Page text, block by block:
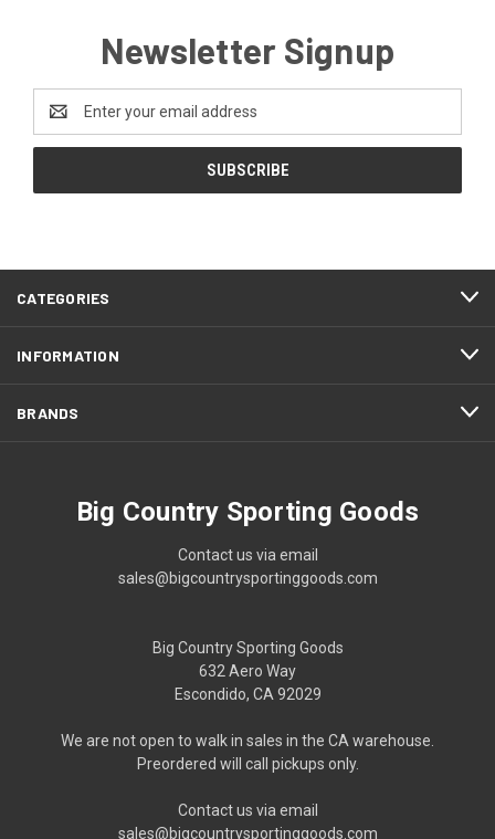
Newsletter Signup
Address
CATEGORIES
INFORMATION
BRANDS
Big Country Sporting Goods
Contact us via email
sales@bigcountrysportinggoods.com
Big Country Sporting Goods
632 Aero Way
Escondido, CA 92029
We are not open to walk in sales in the CA warehouse.
Preordered will call pickups only.
Contact us via email
sales@bigcountrysportinggoods.com